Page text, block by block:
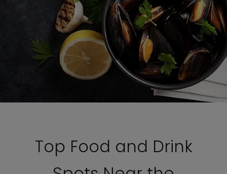
Top Food and Drink